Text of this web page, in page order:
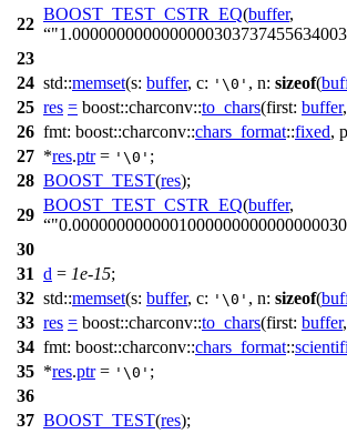
22
BOOST_TEST_CSTR_EQ(buffer,
23
24 std::memset(s: buffer, c: '\0' , n: sizeof(
25 res = boost::charconv::to_chars(first: buffer,
26 fmt: boost::charconv::chars_format::fixed,
27 *res.ptr= '\0' ;
28 BOOST_TEST(res);
29
BOOST_TEST_CSTR_EQ(buffer,
30
31 d = 1e-15;
32 std::memset(s: buffer, c: '\0' , n: sizeof(
33 res = boost::charconv::to_chars(first: buffer,
34 fmt: boost::charconv::chars_format::
35 *res.ptr= '\0' ;
36
37 BOOST_TEST(res);